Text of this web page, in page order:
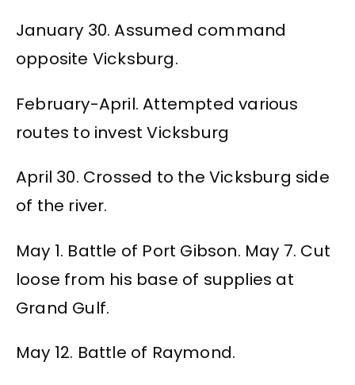
January 30. Assumed command
opposite Vicksburg.
February-April. Attempted various
routes to invest Vicksburg
April 30. Crossed to the Vicksburg side
of the river.
May 1. Battle of Port Gibson. May 7. Cut
loose from his base of supplies at
Grand Gulf.
May 12. Battle of Raymond.